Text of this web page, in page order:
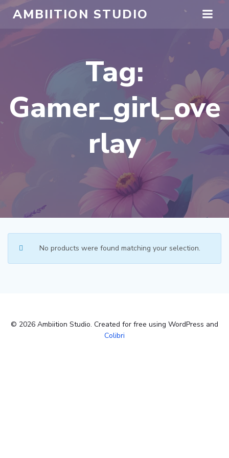
to
AMBIITION STUDIO
Tag:
Gamer_girl_ove
rlay
No products were found matching your selection.
© 2026 Ambiition Studio. Created for free using WordPress and
Colibri